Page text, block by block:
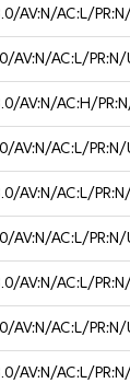
AV:N/AC:L/
AV:N/AC:L/
AV:N/AC:H/
AV:N/AC:L/
AV:N/AC:L/
AV:N/AC:L/
AV:N/AC:L/
AV:N/AC:L/
AV:N/AC:L/